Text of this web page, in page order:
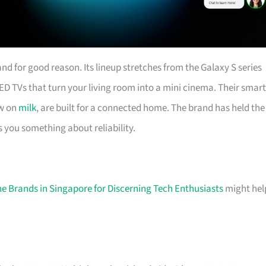
for good reason. Its lineup stretches from the Galaxy S series
TVs that turn your living room into a mini cinema. Their smart
on milk, are built for a connected home. The brand has held the
you something about reliability.
Brands in Singapore for Discerning Tech Enthusiastsmight